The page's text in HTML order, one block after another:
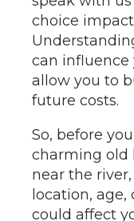
choice
can influence
allow you to
future costs.
So, before
charming old
near the
location,
could affect